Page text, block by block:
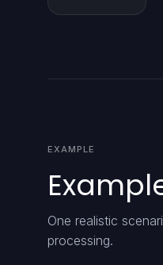
EXAMPLE
One realistic
processing.